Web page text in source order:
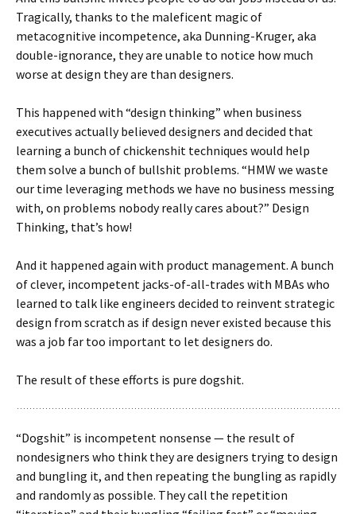
Tragically, thanks to the maleficent magic of
metacognitive incompetence, aka Dunning-Kruger, aka
double-ignorance, they are unable to notice how much
worse at design they are than designers.
This happened with “design thinking” when business
executives actually believed designers and decided that
learning a bunch of chickenshit techniques would help
them solve a bunch of bullshit problems. “HMW we waste
our time leveraging methods we have no business messing
with, on problems nobody really cares about?” Design
Thinking, that’s how!
And it happened again with product management. A bunch
of clever, incompetent jacks-of-all-trades with MBAs who
learned to talk like engineers decided to reinvent strategic
design from scratch as if design never existed because this
was a job far too important to let designers do.
The result of these efforts is pure dogshit.
“Dogshit” is incompetent nonsense — the result of
nondesigners who think they are designers trying to design
and bungling it, and then repeating the bungling as rapidly
and randomly as possible. They call the repetition